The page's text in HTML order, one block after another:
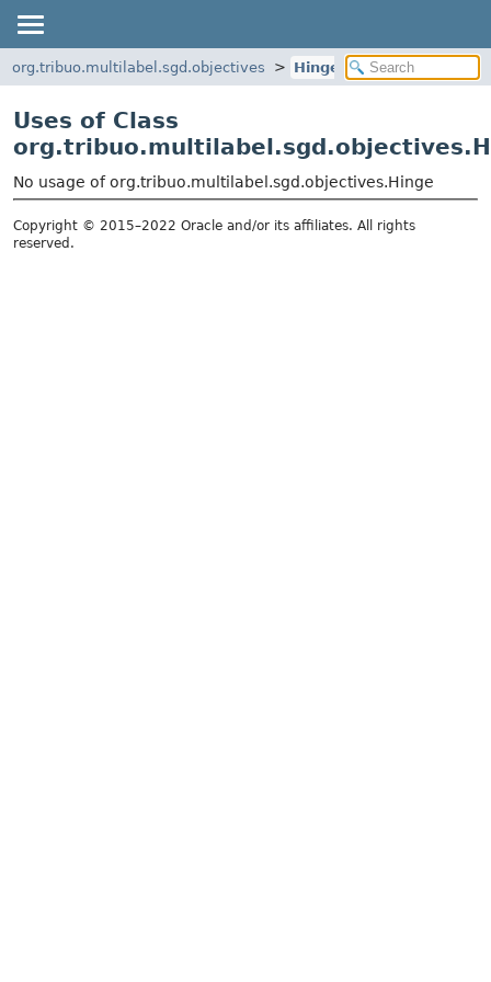
org.tribuo.multilabel.sgd.objectives Hinge
Uses of Class
No usage of org.tribuo.multilabel.sgd.objectives.Hinge
Copyright © 2015–2022 Oracle and/or its affiliates. All rights
reserved.